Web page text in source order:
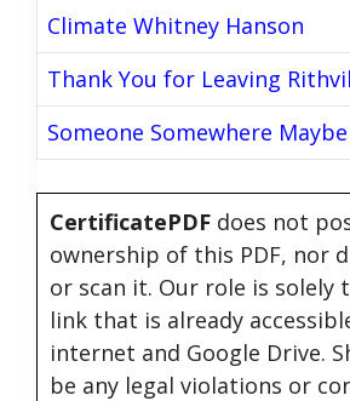
Climate Whitney Hanson
Thank You for Leaving
Someone Somewhere Maybe
CertificatePDF does not
ownership of this PDF, nor
or scan it. Our role is solely
link that is already
internet and Google Drive.
be any legal violations or